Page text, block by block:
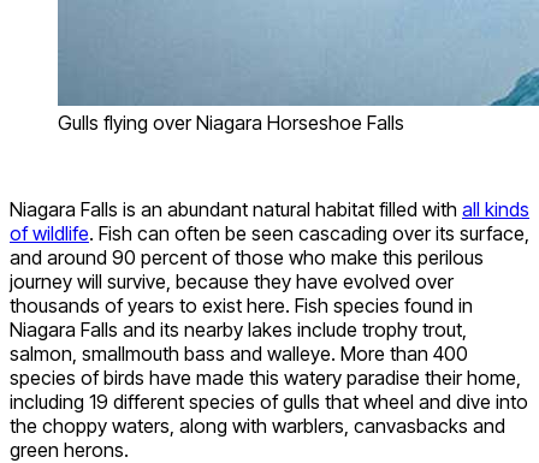
Gulls flying over Niagara Horseshoe Falls
Niagara Falls is an abundant natural habitat filled with all kinds
of wildlife. Fish can often be seen cascading over its surface,
and around 90 percent of those who make this perilous
journey will survive, because they have evolved over
thousands of years to exist here. Fish species found in
Niagara Falls and its nearby lakes include trophy trout,
salmon, smallmouth bass and walleye. More than 400
species of birds have made this watery paradise their home,
including 19 different species of gulls that wheel and dive into
the choppy waters, along with warblers, canvasbacks and
green herons.